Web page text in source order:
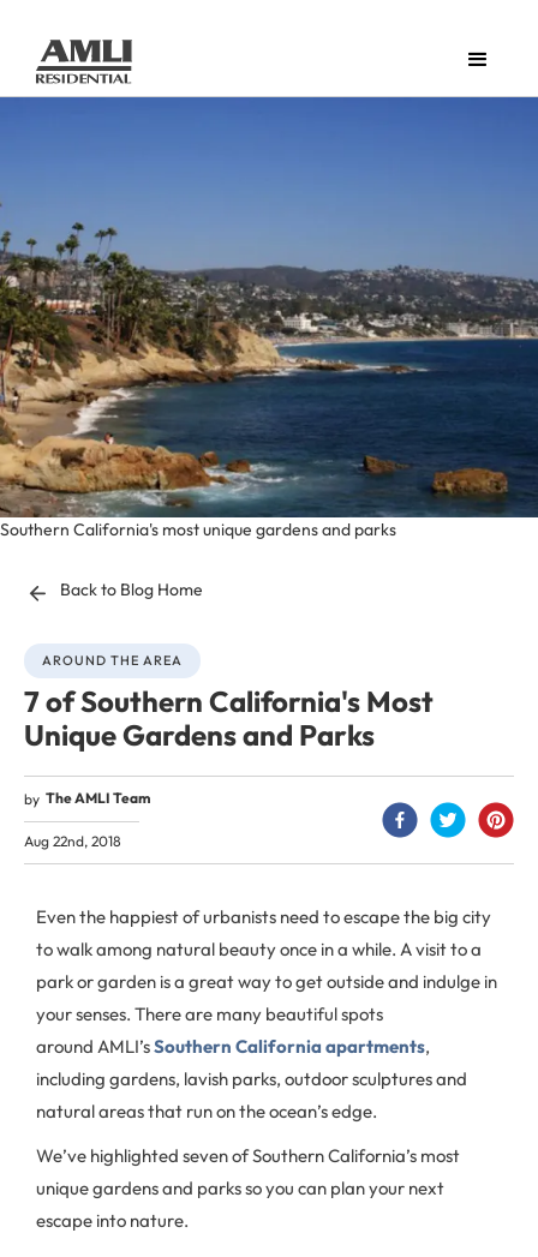
Southern California's most unique gardens and parks
Back to Blog Home
AROUND THE AREA
7 of Southern California's Most
Unique Gardens and Parks
by The AMLI Team
Aug 22nd, 2018
Even the happiest of urbanists need to escape the big city
to walk among natural beauty once in a while. A visit to a
park or garden is a great way to get outside and indulge in
your senses. There are many beautiful spots
around AMLI’sSouthern California apartments,
including gardens, lavish parks, outdoor sculptures and
natural areas that run on the ocean’s edge.
We’ve highlighted seven of Southern California’s most
unique gardens and parks so you can plan your next
escape into nature.